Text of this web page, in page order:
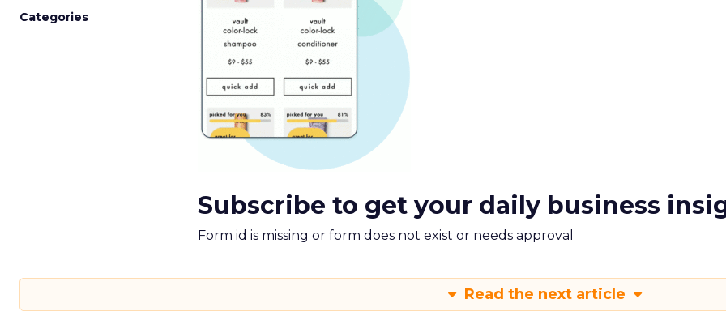
Categories
Subscribe to get your daily business
Form id is missing or form does not exist or needs approval
Read the next article